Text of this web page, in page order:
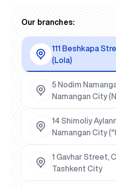
Our branches:
111 Beshkapa
(Lola)
5 Nodim
Namangan City
14 Shimoliy
Namangan City
1 Gavhar Street,
Tashkent City